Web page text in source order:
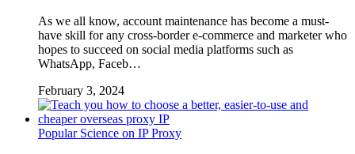
As we all know, account maintenance has become a must-
have skill for any cross-border e-commerce and marketer who
hopes to succeed on social media platforms such as
WhatsApp, Faceb…
February 3, 2024
Popular Science on IP Proxy